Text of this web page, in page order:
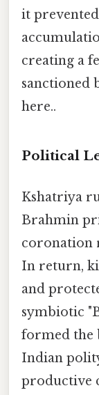
it
creating a
sanctioned
here..
Political
Kshatriya
Brahmin
coronation
In return,
and
symbiotic
formed the
Indian
productive